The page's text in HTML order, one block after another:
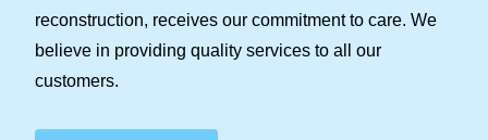
reconstruction, receives our commitment to care. We
believe in providing quality services to all our
customers.